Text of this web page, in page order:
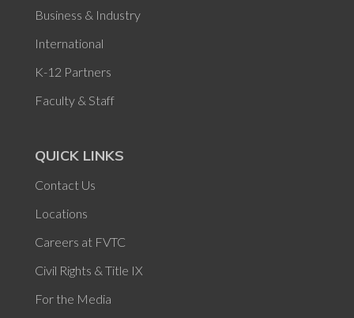
Business & Industry
International
K-12 Partners
Faculty & Staff
QUICK LINKS
Contact Us
Locations
Careers at FVTC
Civil Rights & Title IX
For the Media